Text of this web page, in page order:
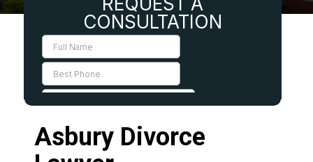
Asbury Divorce